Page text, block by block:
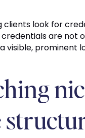
look for
are not
visible, prominent